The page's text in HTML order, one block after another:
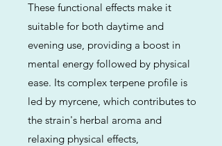
These functional effects make it
suitable for both daytime and
evening use, providing a boost in
mental energy followed by physical
ease. Its complex terpene profile is
led by myrcene, which contributes to
the strain's herbal aroma and
relaxing physical effects,